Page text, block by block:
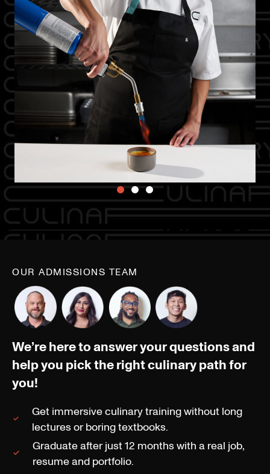
OUR ADMISSIONS TEAM
We’re here to answer your questions and
help you pick the right culinary path for
you!
Get immersive culinary training without long
lectures or boring textbooks.
Graduate after just 12 months with a real job,
resume and portfolio.